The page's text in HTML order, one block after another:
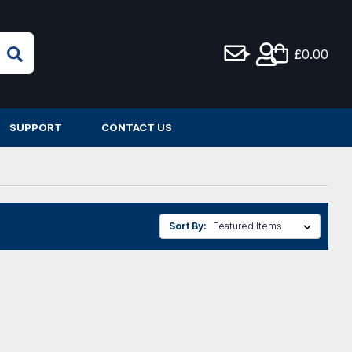
£0.00
SUPPORT CONTACT US
Sort By: